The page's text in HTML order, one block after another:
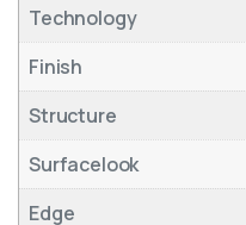
Technology
Finish
Structure
Surfacelook
Edge